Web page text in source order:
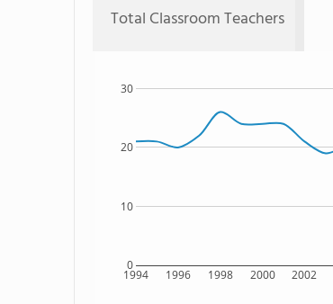
Total Classroom Teachers
1994 1996 1998 2000 2002
0
10
20
30